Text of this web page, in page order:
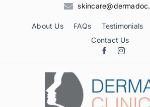
About Us FAQs Testimonials
Contact Us